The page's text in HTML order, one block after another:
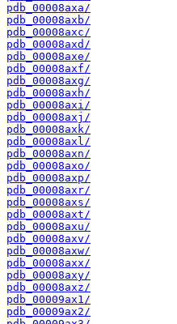
pdb_00008axa/
pdb_00008axb/
pdb_00008axc/
pdb_00008axd/
pdb_00008axe/
pdb_00008axf/
pdb_00008axg/
pdb_00008axh/
pdb_00008axi/
pdb_00008axj/
pdb_00008axk/
pdb_00008axl/
pdb_00008axn/
pdb_00008axo/
pdb_00008axp/
pdb_00008axr/
pdb_00008axs/
pdb_00008axt/
pdb_00008axu/
pdb_00008axv/
pdb_00008axw/
pdb_00008axx/
pdb_00008axy/
pdb_00008axz/
pdb_00009ax1/
pdb_00009ax2/